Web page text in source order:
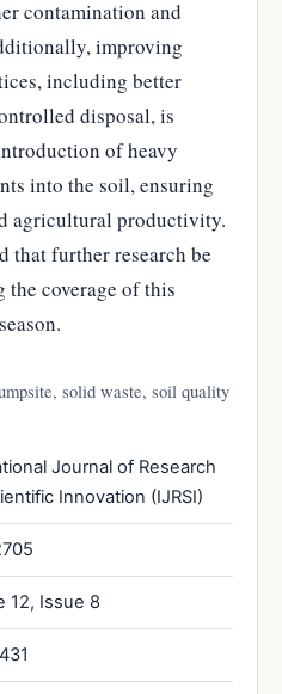
contamination and
improving
including better
disposal, is
of heavy
into the soil, ensuring
agricultural productivity.
that further research be
the coverage of this
solid waste, soil quality
Journal of Research
Innovation (IJRSI)
12, Issue 8